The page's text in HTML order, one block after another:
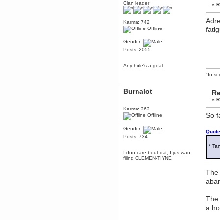
Clan leader
Karma: 742
Offline
Gender:
Posts: 2055
Any hole's a goal
«
"In
Burnalot
Karma: 262
Offline
Gender:
Posts: 734
I dun care bout dat, I jus wan
fiiind CLEMEN-TIYNE
«
So
*
The
The
a